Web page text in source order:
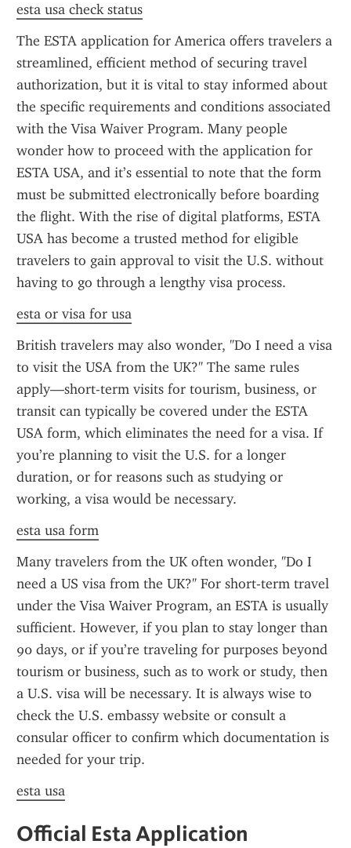
esta usa check status
The ESTA application for America offers travelers a
streamlined, efficient method of securing travel
authorization, but it is vital to stay informed about
the specific requirements and conditions associated
with the Visa Waiver Program. Many people
wonder how to proceed with the application for
ESTA USA, and it’s essential to note that the form
must be submitted electronically before boarding
the flight. With the rise of digital platforms, ESTA
USA has become a trusted method for eligible
travelers to gain approval to visit the U.S. without
having to go through a lengthy visa process.
esta or visa for usa
British travelers may also wonder, "Do I need a visa
to visit the USA from the UK?" The same rules
apply—short-term visits for tourism, business, or
transit can typically be covered under the ESTA
USA form, which eliminates the need for a visa. If
you’re planning to visit the U.S. for a longer
duration, or for reasons such as studying or
working, a visa would be necessary.
esta usa form
Many travelers from the UK often wonder, "Do I
need a US visa from the UK?" For short-term travel
under the Visa Waiver Program, an ESTA is usually
sufficient. However, if you plan to stay longer than
90 days, or if you’re traveling for purposes beyond
tourism or business, such as to work or study, then
a U.S. visa will be necessary. It is always wise to
check the U.S. embassy website or consult a
consular officer to confirm which documentation is
needed for your trip.
esta usa
Official Esta Application